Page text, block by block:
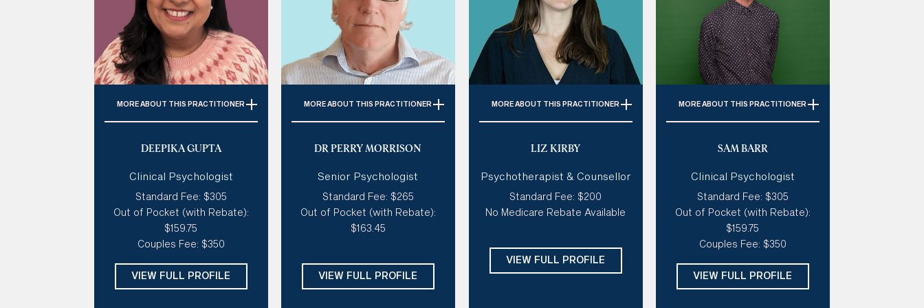
MORE ABOUT THIS PRACTITIONER
Perinatal Issues, Depression,
Style of therapy:
Sensitive &
Gentle, Spiritual, Existential,
Humorous
Modalities:
Schema, Mindfulness
Days: Mon, Tues
DEEPIKA GUPTA
Clinical Psychologist
Standard Fee: $305
Out of Pocket (with Rebate):
$159.75
Couples Fee: $350
VIEW FULL PROFILE
MORE ABOUT THIS PRACTITIONER
Depression, Grief & Loss,
Style of therapy:
Warm,
collaborative, down to earth
Solution Focused,
Person Centred Therapy, ACT,
Days:
Sat
DR PERRY MORRISON
Senior Psychologist
Standard Fee: $265
Out of Pocket (with Rebate):
$163.45
VIEW FULL PROFILE
MORE ABOUT THIS PRACTITIONER
Stress, Disordered Eating, Self-
Style of therapy:
confident and direct, creative,
warm, sensitive, humorous
Psychology, Solutions Focused,
LIZ KIRBY
Psychotherapist & Counsellor
Standard Fee: $200
No Medicare Rebate Available
VIEW FULL PROFILE
MORE ABOUT THIS PRACTITIONER
Loss, Relationships, Anxiety,
Style of therapy:
Connected,
warm, collaborative, creative,
open
Modalities:
therapy, Schema, Internal Family
Systems, Narrative Therapy
Days:Wed
SAM BARR
Clinical Psychologist
Standard Fee: $305
Out of Pocket (with Rebate):
$159.75
Couples Fee: $350
VIEW FULL PROFILE